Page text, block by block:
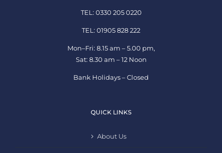
TEL: 0330 205 0220
TEL: 01905 828 222
Mon–Fri: 8.15 am – 5.00 pm,
Sat: 8.30 am – 12 Noon
Bank Holidays – Closed
QUICK LINKS
About Us